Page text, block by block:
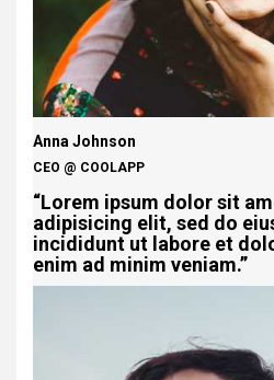
Anna Johnson
CEO @ COOLAPP
“Lorem ipsum dolor sit
adipisicing elit, sed do
incididunt ut labore et
enim ad minim veniam.”